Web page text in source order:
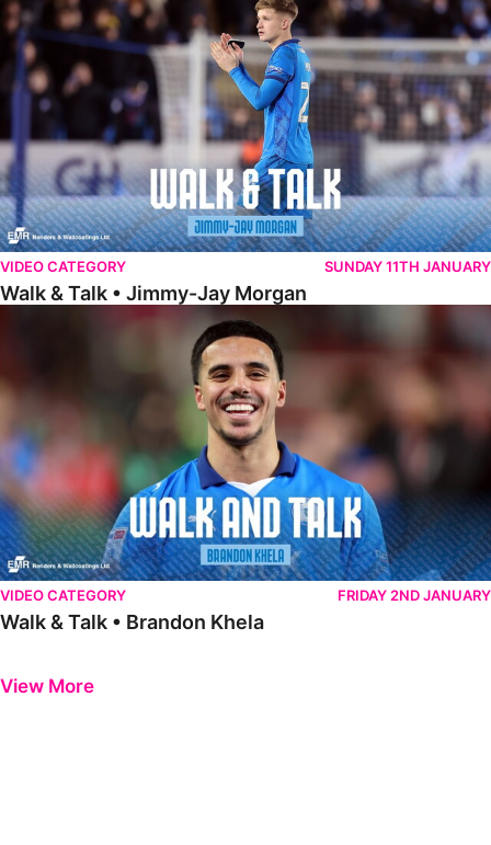
VIDEO CATEGORY SUNDAY 11TH JANUARY
Walk & Talk • Jimmy-Jay Morgan
Walk & Talk • Brandon Khela
VIDEO CATEGORY FRIDAY 2ND JANUARY
Walk & Talk • Brandon Khela
View More